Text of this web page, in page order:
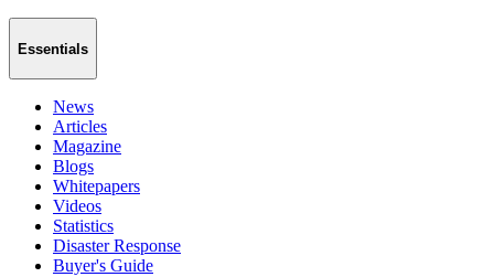
Essentials
News
Articles
Magazine
Blogs
Whitepapers
Videos
Statistics
Disaster Response
Buyer's Guide